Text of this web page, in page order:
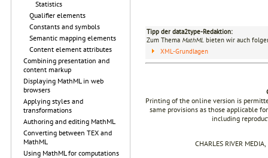
Statistics
Qualifier elements
Constants and symbols
Semantic mapping elements
Content element attributes
Combining presentation and
content markup
Displaying MathML in web
browsers
Applying styles and
transformations
Authoring and editing MathML
Converting between TEX and
MathML
Using MathML for computations
Tipp der data2type-Redaktion:
Zum Thema MathML bieten wir auch
XML-Grundlagen
Printing of the online version is
same provisions as those applicable
including
CHARLES RIVER